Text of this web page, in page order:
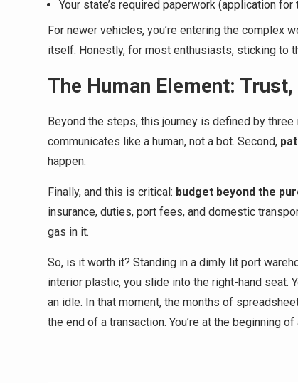
Your state’s required paperwork (application
For newer vehicles, you’re entering the complex
itself. Honestly, for most enthusiasts, sticking to
The Human Element:
Beyond the steps, this journey is defined by
communicates like a human, not a bot. Second,
happen.
Finally, and this is critical: budget beyond the
insurance, duties, port fees, and domestic
gas in it.
So, is it worth it? Standing in a dimly lit port
interior plastic, you slide into the right-hand seat.
an idle. In that moment, the months of
the end of a transaction. You’re at the beginning